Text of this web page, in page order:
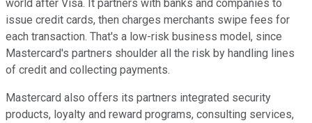
world after Visa. It partners with banks and companies to
issue credit cards, then charges merchants swipe fees for
each transaction. That's a low-risk business model, since
Mastercard's partners shoulder all the risk by handling lines
of credit and collecting payments.
Mastercard also offers its partners integrated security
products, loyalty and reward programs, consulting services,